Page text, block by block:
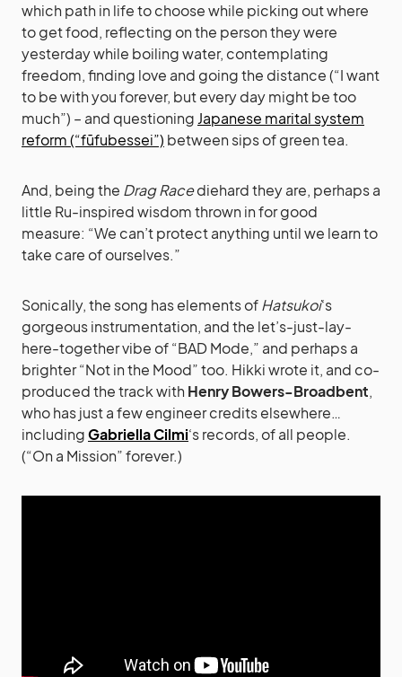
which path in life to choose while picking out where
to get food, reflecting on the person they were
yesterday while boiling water, contemplating
freedom, finding love and going the distance (“I want
to be with you forever, but every day might be too
much”) – and questioningJapanese marital system
reform (“fūfubessei”) between sips of green tea.
And, being the Drag Racediehard they are, perhaps a
little Ru-inspired wisdom thrown in for good
measure: “We can’t protect anything until we learn to
take care of ourselves.”
Sonically, the song has elements ofHatsukoi‘s
gorgeous instrumentation, and the let’s-just-lay-
here-together vibe of “BAD Mode,” and perhaps a
brighter “Not in the Mood” too. Hikki wrote it, and co-
produced the track with Henry Bowers-Broadbent,
who has just a few engineer credits elsewhere…
includingGabriella Cilmi‘s records, of all people.
(“On a Mission” forever.)